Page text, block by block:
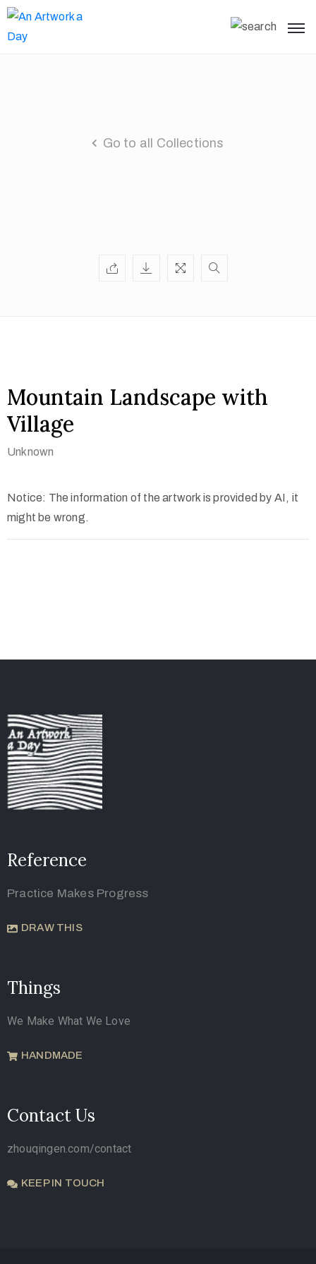
Go to all Collections
Mountain Landscape with
Village
Unknown
Notice: The information of the artwork is provided by AI, it
might be wrong.
Reference
Practice Makes Progress
DRAW THIS
Things
We Make What We Love
HANDMADE
Contact Us
zhouqingen.com/contact
KEEP IN TOUCH